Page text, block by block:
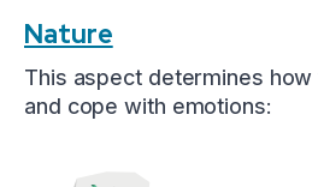
Nature
This aspect determines
and cope with emotions: